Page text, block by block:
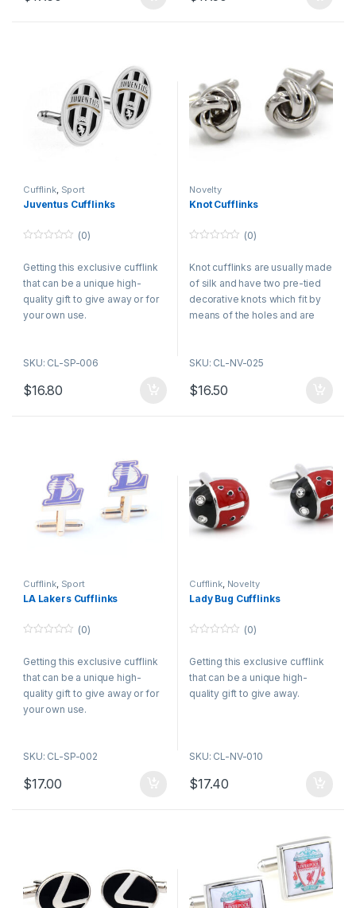
Cufflink, Sport
Juventus Cufflinks
u
o
f
5
(0)
Getting this exclusive cufflink
that can be a unique high-
quality gift to give away or for
your own use.
SKU: CL-SP-006
$16.80
Novelty
Knot Cufflinks
u
o
f
5
(0)
Knot cufflinks are usually made
of silk and have two pre-tied
decorative knots which fit by
means of the holes and are
together. The button sort, has a
shot twine connecting an
SKU: CL-NV-025
$16.50
Cufflink, Sport
LA Lakers Cufflinks
u
o
f
5
(0)
Getting this exclusive cufflink
that can be a unique high-
quality gift to give away or for
your own use.
SKU: CL-SP-002
$17.00
Cufflink, Novelty
Lady Bug Cufflinks
u
o
f
5
(0)
Getting this exclusive cufflink
that can be a unique high-
quality gift to give away.
SKU: CL-NV-010
$17.40